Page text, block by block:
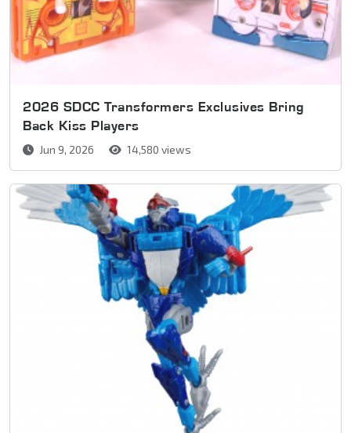
2026 SDCC Transformers Exclusives Bring
Back Kiss Players
Jun 9, 2026 14,580 views